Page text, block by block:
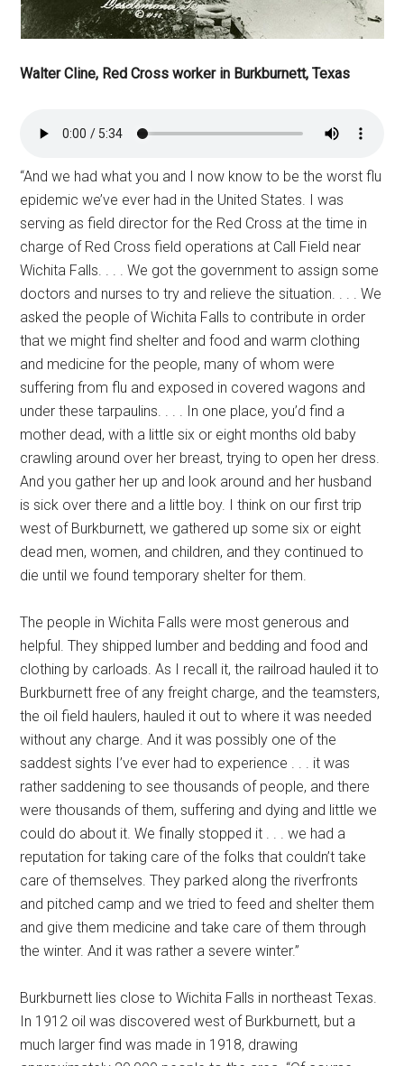
Walter Cline, Red Cross worker in Burkburnett, Texas
“And we had what you and I now know to be the worst flu
epidemic we’ve ever had in the United States. I was
serving as field director for the Red Cross at the time in
charge of Red Cross field operations at Call Field near
Wichita Falls. . . . We got the government to assign some
doctors and nurses to try and relieve the situation. . . . We
asked the people of Wichita Falls to contribute in order
that we might find shelter and food and warm clothing
and medicine for the people, many of whom were
suffering from flu and exposed in covered wagons and
under these tarpaulins. . . . In one place, you’d find a
mother dead, with a little six or eight months old baby
crawling around over her breast, trying to open her dress.
And you gather her up and look around and her husband
is sick over there and a little boy. I think on our first trip
west of Burkburnett, we gathered up some six or eight
dead men, women, and children, and they continued to
die until we found temporary shelter for them.
The people in Wichita Falls were most generous and
helpful. They shipped lumber and bedding and food and
clothing by carloads. As I recall it, the railroad hauled it to
Burkburnett free of any freight charge, and the teamsters,
the oil field haulers, hauled it out to where it was needed
without any charge. And it was possibly one of the
saddest sights I’ve ever had to experience . . . it was
rather saddening to see thousands of people, and there
were thousands of them, suffering and dying and little we
could do about it. We finally stopped it . . . we had a
reputation for taking care of the folks that couldn’t take
care of themselves. They parked along the riverfronts
and pitched camp and we tried to feed and shelter them
and give them medicine and take care of them through
the winter. And it was rather a severe winter.”
Burkburnett lies close to Wichita Falls in northeast Texas.
In 1912 oil was discovered west of Burkburnett, but a
much larger find was made in 1918, drawing